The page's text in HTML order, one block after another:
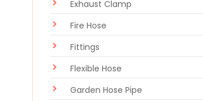
Exhaust Clamp
Fire Hose
Fittings
Flexible Hose
Garden Hose Pipe